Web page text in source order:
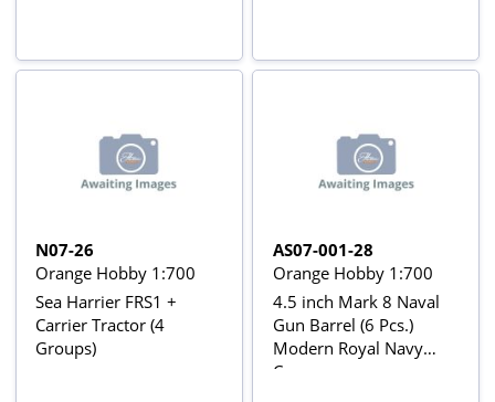
N07-26
Orange Hobby 1:700
Sea Harrier FRS1 +
Carrier Tractor (4
Groups)
AS07-001-28
Orange Hobby 1:700
4.5 inch Mark 8 Naval
Gun Barrel (6 Pcs.)
Modern Royal Navy
Cannon